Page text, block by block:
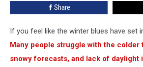
Share
If you feel like the winter blues have set
Many people struggle with the colder
snowy forecasts, and lack of daylight